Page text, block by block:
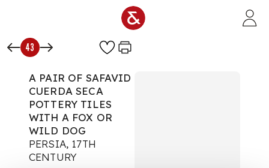
43
A PAIR OF SAFAVID
CUERDA SECA
POTTERY TILES
WITH A FOX OR
WILD DOG
PERSIA, 17TH
CENTURY